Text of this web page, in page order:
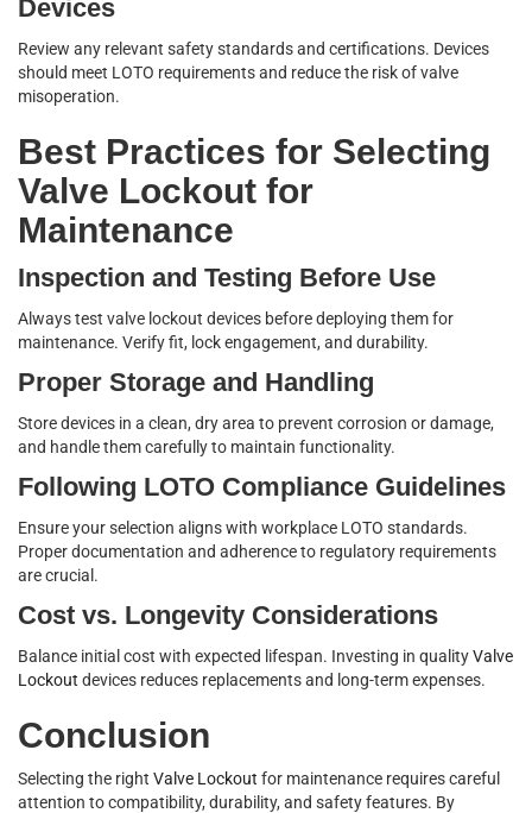
Devices
Review any relevant safety standards and certifications. Devices
should meet LOTO requirements and reduce the risk of valve
misoperation.
Best Practices for Selecting
Valve Lockout for
Maintenance
Inspection and Testing Before Use
Always test valve lockout devices before deploying them for
maintenance. Verify fit, lock engagement, and durability.
Proper Storage and Handling
Store devices in a clean, dry area to prevent corrosion or damage,
and handle them carefully to maintain functionality.
Following LOTO Compliance Guidelines
Ensure your selection aligns with workplace LOTO standards.
Proper documentation and adherence to regulatory requirements
are crucial.
Cost vs. Longevity Considerations
Balance initial cost with expected lifespan. Investing in qualityValve
Lockout devices reduces replacements and long-term expenses.
Conclusion
Selecting the right Valve Lockout for maintenance requires careful
attention to compatibility, durability, and safety features. By